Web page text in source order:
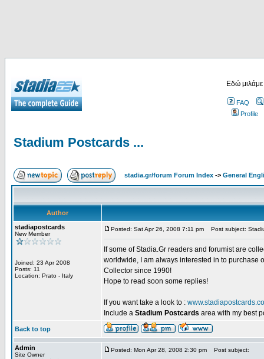
Εδώ
FAQ
Profile
Stadium Postcards ...
stadia.gr/forum Forum Index -> General
Author
stadiapostcards
New Member
Joined: 23 Apr 2008
Posts: 11
Location: Prato - Italy
Posted: Sat Apr 26, 2008 7:11 pm Post subject:
If some of Stadia.Gr readers and forumist are
worldwide, I am always interested in to purchase
Collector since 1990!
Hope to read soon some replies!
If you want take a look to :
Include a Stadium Postcards area with my best
Back to top
Admin
Site Owner
Posted: Mon Apr 28, 2008 2:30 pm Post subject: